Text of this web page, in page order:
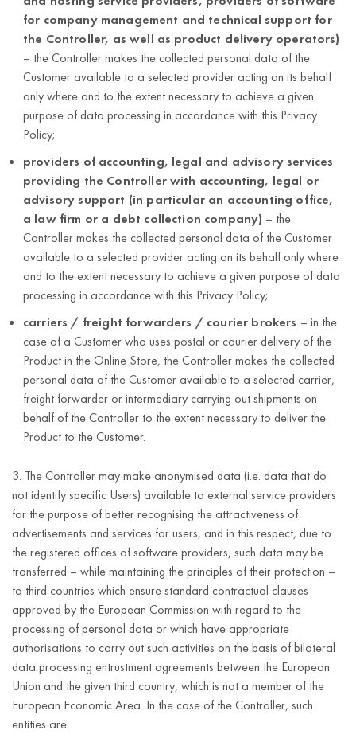
depending
on the
specific
business
case).
Enabling the
Customer to reset
the password
Protection and
service,
protection of
Customers’
interests,
ensuring
Customer
security
of the GDPR).
5 years after
termination of
relationship
with the
Customer.
e-mail
address;
business
entity data;
Customer
Supervision of
compliance with
contracts and the
privacy policy
Protection and
security of the
service,
protection of
Customers’
interests,
Customer
security
(Article 6(1)(f)
of the GDPR).
5 years after
termination of
with the
Customer.
transaction
entity data.
For the duration
of the
Controller’s
First and last
name
e-mail
address;
telephone
number;
address
for company management and technical support for
the Controller, as well as product delivery operators)
– the Controller makes the collected personal data of the
Customer available to a selected provider acting on its behalf
only where and to the extent necessary to achieve a given
purpose of data processing in accordance with this Privacy
Policy;
providers of accounting, legal and advisory services
providing the Controller with accounting, legal or
advisory support (in particular an accounting office,
a law firm or a debt collection company) – the
Controller makes the collected personal data of the Customer
available to a selected provider acting on its behalf only where
and to the extent necessary to achieve a given purpose of data
processing in accordance with this Privacy Policy;
carriers / freight forwarders / courier brokers – in the
case of a Customer who uses postal or courier delivery of the
Product in the Online Store, the Controller makes the collected
personal data of the Customer available to a selected carrier,
freight forwarder or intermediary carrying out shipments on
behalf of the Controller to the extent necessary to deliver the
Product to the Customer.
3. The Controller may make anonymised data (i.e. data that do
not identify specific Users) available to external service providers
for the purpose of better recognising the attractiveness of
advertisements and services for users, and in this respect, due to
the registered offices of software providers, such data may be
transferred – while maintaining the principles of their protection –
to third countries which ensure standard contractual clauses
approved by the European Commission with regard to the
processing of personal data or which have appropriate
authorisations to carry out such activities on the basis of bilateral
data processing entrustment agreements between the European
Union and the given third country, which is not a member of the
European Economic Area. In the case of the Controller, such
entities are: